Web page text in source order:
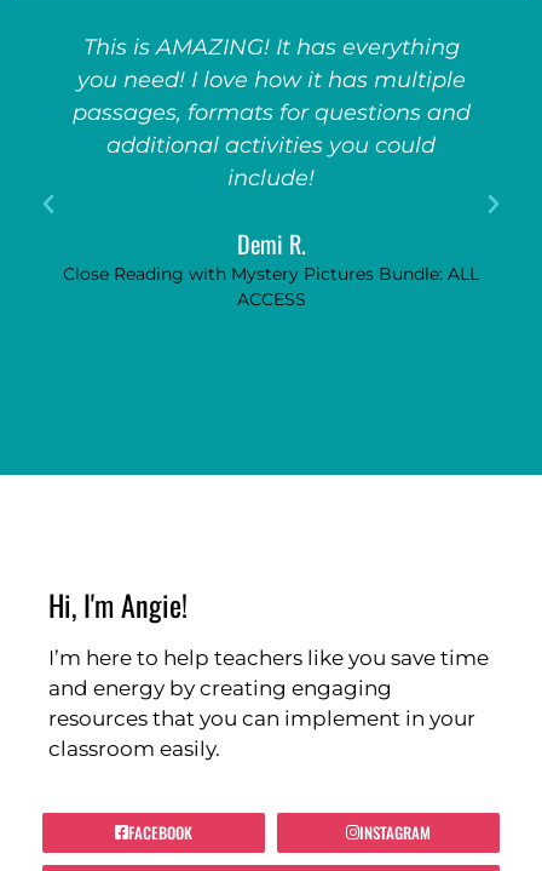
This is AMAZING! It has everything
you need! I love how it has multiple
passages, formats for questions and
additional activities you could
include!
Demi R.
Close Reading with Mystery Pictures Bundle: ALL
ACCESS
Hi, I'm Angie!
I’m here to help teachers like you save time
and energy by creating engaging
resources that you can implement in your
classroom easily.
FACEBOOK INSTAGRAM